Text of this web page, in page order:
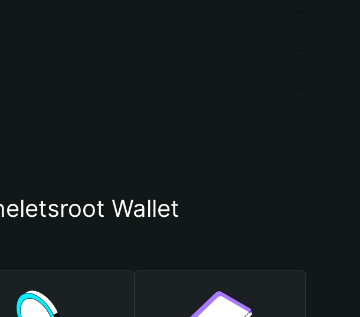
Wallet